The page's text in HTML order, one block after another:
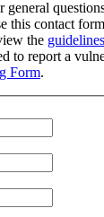
general
this contact
the
to report a
Form.